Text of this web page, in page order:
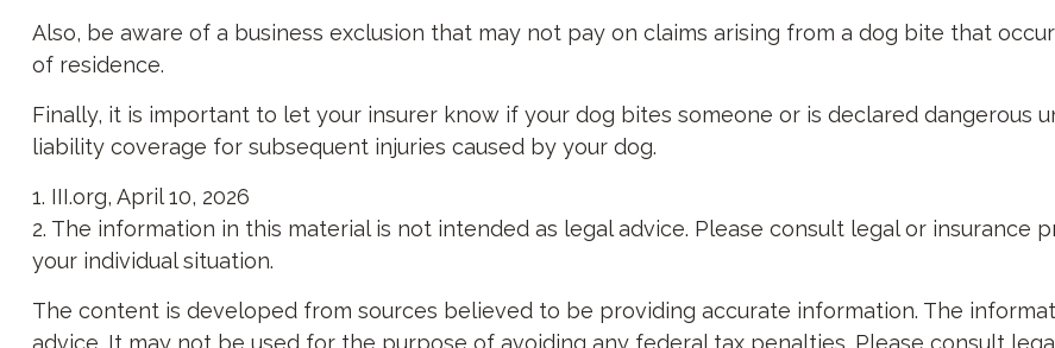
Also, be aware of a business exclusion that may not pay on claims arising from a dog bite that
of residence.
Finally, it is important to let your insurer know if your dog bites someone or is declared dangerous
liability coverage for subsequent injuries caused by your dog.
1. III.org, April 10, 2026
2. The information in this material is not intended as legal advice. Please consult legal or insurance
your individual situation.
The content is developed from sources believed to be providing accurate information. The